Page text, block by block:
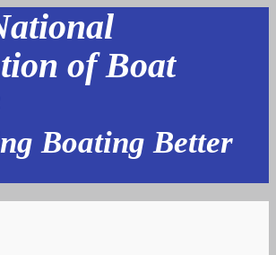
of Boat
Boating Better